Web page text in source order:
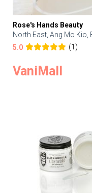
Rose's Hands Beauty
North East, Ang Mo
5.0
(1)
VaniMall